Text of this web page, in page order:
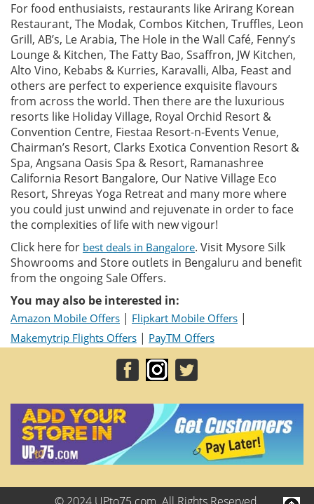
For food enthusiaists, restaurants like Arirang Korean
Restaurant, The Modak, Combos Kitchen, Truffles, Leon
Grill, AB’s, Le Arabia, The Hole in the Wall Café, Fenny’s
Lounge & Kitchen, The Fatty Bao, Ssaffron, JW Kitchen,
Alto Vino, Kebabs & Kurries, Karavalli, Alba, Feast and
others are perfect to experience exquisite flavours
from across the world. Then there are the luxurious
resorts like Holiday Village, Royal Orchid Resort &
Convention Centre, Fiestaa Resort-n-Events Venue,
Chairman’s Resort, Clarks Exotica Convention Resort &
Spa, Angsana Oasis Spa & Resort, Ramanashree
California Resort Bangalore, Our Native Village Eco
Resort, Shreyas Yoga Retreat and many more where
you could just unwind and rejuvenate in order to face
the complexities of life with new vigour!
Click here for best deals in Bangalore. Visit Mysore Silk
Showrooms and Store outlets in Bengaluru and benefit
from the ongoing Sale Offers.
You may also be interested in:
Amazon Mobile Offers | Flipkart Mobile Offers |
Makemytrip Flights Offers | PayTM Offers